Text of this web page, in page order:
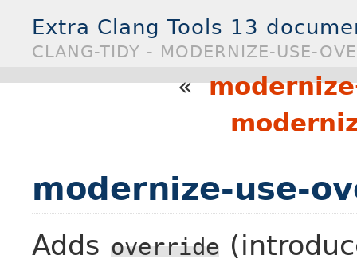
Extra Clang Tools 13
CLANG-TIDY - MODERNIZE-USE-
«
modernize-use-
Adds override